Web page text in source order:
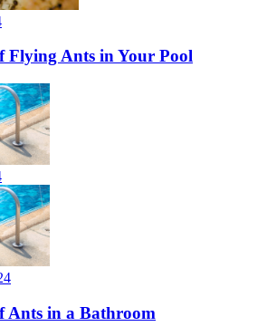
Flying Ants in Your Pool
Ants in a Bathroom